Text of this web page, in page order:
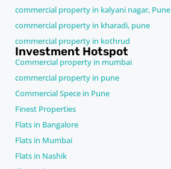
commercial property in kalyani nagar, Pune
commercial property in kharadi, pune
commercial property in kothrud
Investment Hotspot
Commercial property in mumbai
commercial property in pune
Commercial Spece in Pune
Finest Properties
Flats in Bangalore
Flats in Mumbai
Flats in Nashik